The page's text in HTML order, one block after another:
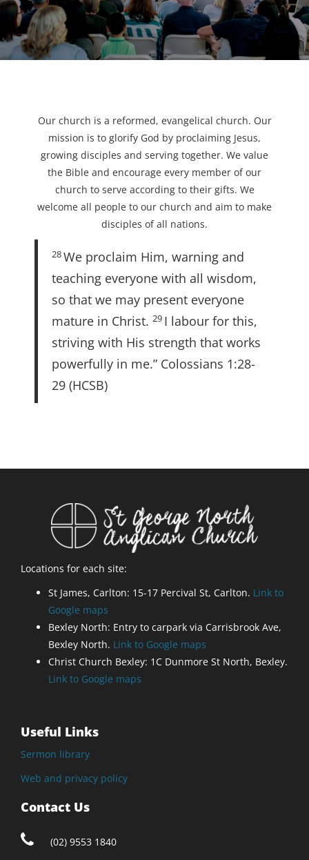
Our church is a reformed, evangelical church. Our
mission is to glorify God by proclaiming Jesus,
growing disciples and serving together. We value
the Bible and encourage every member of our
church to serve according to their gifts. We
welcome all people to our church and aim to make
disciples of all nations.
28We proclaim Him, warning and
teaching everyone with all wisdom,
so that we may present everyone
mature in Christ. 29 I labour for this,
striving with His strength that works
powerfully in me.” Colossians 1:28-
29 (HCSB)
Locations for each site:
St James, Carlton: 15-17 Percival St, Carlton. Link to
Google maps
Bexley North: Entry to carpark via Carrisbrook Ave,
Bexley North. Link to Google maps
Christ Church Bexley: 1C Dunmore St North, Bexley.
Link to Google maps
Useful Links
Sermon library
Web and privacy policy
Contact Us
(02) 9553 1840